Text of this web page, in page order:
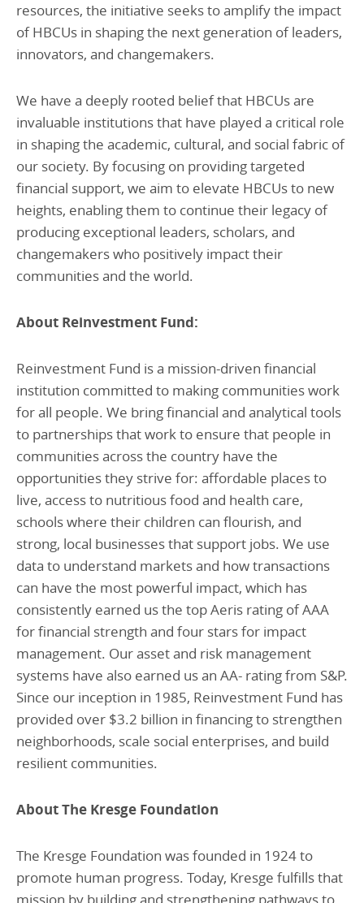
resources, the initiative seeks to amplify the impact
of HBCUs in shaping the next generation of leaders,
innovators, and changemakers.
We have a deeply rooted belief that HBCUs are
invaluable institutions that have played a critical role
in shaping the academic, cultural, and social fabric of
our society. By focusing on providing targeted
financial support, we aim to elevate HBCUs to new
heights, enabling them to continue their legacy of
producing exceptional leaders, scholars, and
changemakers who positively impact their
communities and the world.
About Reinvestment Fund:
Reinvestment Fund is a mission-driven financial
institution committed to making communities work
for all people. We bring financial and analytical tools
to partnerships that work to ensure that people in
communities across the country have the
opportunities they strive for: affordable places to
live, access to nutritious food and health care,
schools where their children can flourish, and
strong, local businesses that support jobs. We use
data to understand markets and how transactions
can have the most powerful impact, which has
consistently earned us the top Aeris rating of AAA
for financial strength and four stars for impact
management. Our asset and risk management
systems have also earned us an AA- rating from S&P.
Since our inception in 1985, Reinvestment Fund has
provided over $3.2 billion in financing to strengthen
neighborhoods, scale social enterprises, and build
resilient communities.
About The Kresge Foundation
The Kresge Foundation was founded in 1924 to
promote human progress. Today, Kresge fulfills that